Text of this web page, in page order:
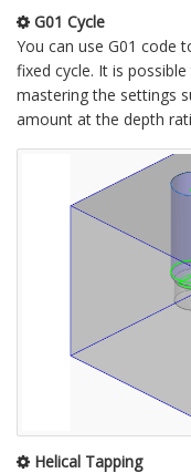
G01 Cycle
You can use G01 code
fixed cycle. It is
mastering the settings
amount at the depth
Helical Tapping